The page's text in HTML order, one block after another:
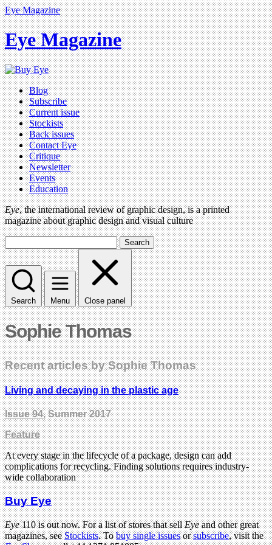
Eye Magazine
Eye Magazine
Blog
Subscribe
Current issue
Stockists
Back issues
Contact Eye
Critique
Newsletter
Events
Education
Eye, the international review of graphic design, is a printed
magazine about graphic design and visual culture
Search
Search Menu Close panel
Sophie Thomas
Recent articles by Sophie Thomas
Living and decaying in the plastic age
Issue 94, Summer 2017
Feature
At every stage in the lifecycle of a package, design can add
complications for recycling. Finding solutions requires industry-
wide collaboration
Buy Eye
Eye110 is out now. For a list of stores that sellEyeand other great
magazines, seeStockists. Tobuy single issuesorsubscribe, visit the